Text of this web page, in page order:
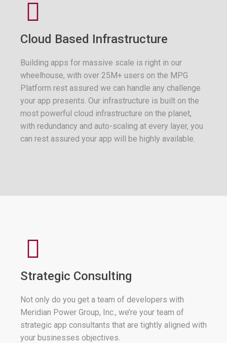
Cloud Based Infrastructure
Building apps for massive scale is right in our
wheelhouse, with over 25M+ users on the MPG
Platform rest assured we can handle any challenge
your app presents. Our infrastructure is built on the
most powerful cloud infrastructure on the planet,
with redundancy and auto-scaling at every layer, you
can rest assured your app will be highly available.
Strategic Consulting
Not only do you get a team of developers with
Meridian Power Group, Inc., we’re your team of
strategic app consultants that are tightly aligned with
your businesses objectives.